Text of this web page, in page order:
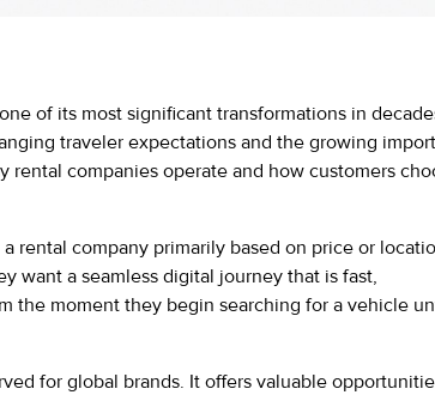
of its most significant transformations in
traveler expectations and the growing
rental companies operate and how customers
rental company primarily based on price or
want a seamless digital journey that is fast,
the moment they begin searching for a vehicle
for global brands. It offers valuable